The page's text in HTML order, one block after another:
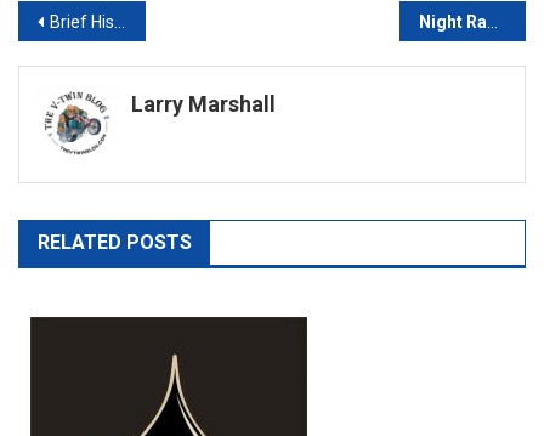
Post
navigation
Brief History of the V-Twin Engine
Larry Marshall
RELATED POSTS